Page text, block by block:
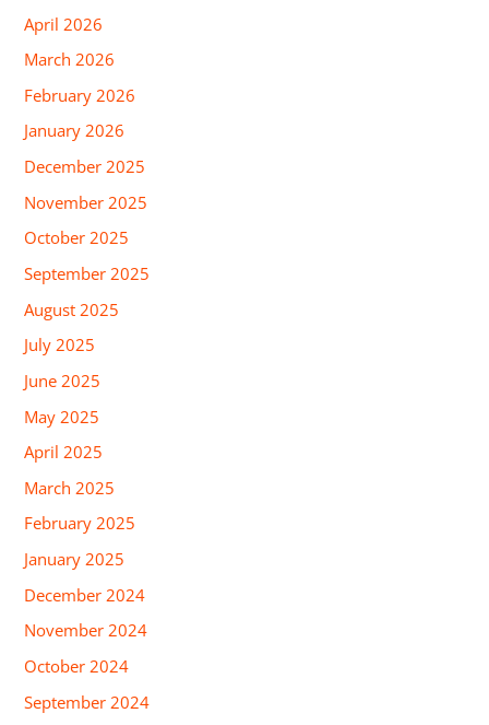
April 2026
March 2026
February 2026
January 2026
December 2025
November 2025
October 2025
September 2025
August 2025
July 2025
June 2025
May 2025
April 2025
March 2025
February 2025
January 2025
December 2024
November 2024
October 2024
September 2024